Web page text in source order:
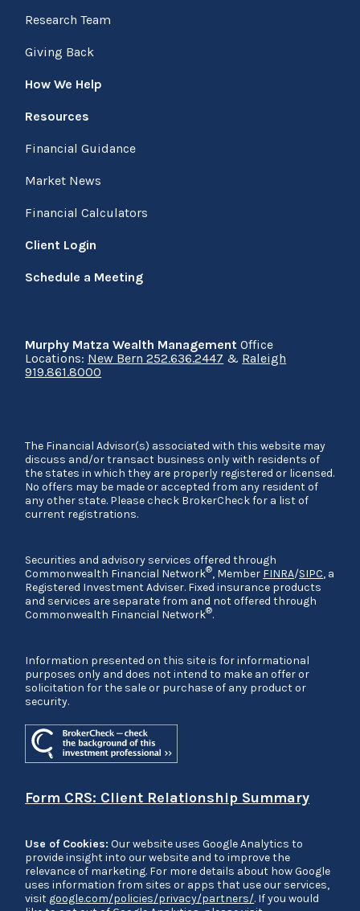
Research Team
Giving Back
How We Help
Resources
Financial Guidance
Market News
Financial Calculators
Client Login
Schedule a Meeting
Murphy Matza Wealth ManagementOffice
Locations: New Bern 252.636.2447 & Raleigh
919.861.8000
The Financial Advisor(s) associated with this website may
discuss and/or transact business only with residents of
the states in which they are properly registered or licensed.
No offers may be made or accepted from any resident of
any other state. Please check BrokerCheck for a list of
current registrations.
Securities and advisory services offered through
Commonwealth Financial Network®, Member FINRA/SIPC, a
Registered Investment Adviser. Fixed insurance products
and services are separate from and not offered through
Commonwealth Financial Network®.
Information presented on this site is for informational
purposes only and does not intend to make an offer or
solicitation for the sale or purchase of any product or
security.
Form CRS: Client Relationship Summary
Use of Cookies: Our website uses Google Analytics to
provide insight into our website and to improve the
relevance of marketing. For more details about how Google
uses information from sites or apps that use our services,
visit google.com/policies/privacy/partners/. If you would